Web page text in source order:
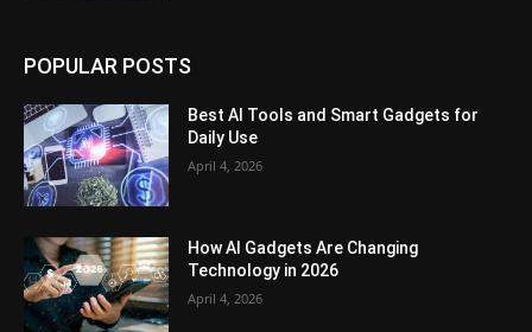
POPULAR POSTS
Best AI Tools and Smart Gadgets for
Daily Use
April 4, 2026
How AI Gadgets Are Changing
Technology in 2026
April 4, 2026